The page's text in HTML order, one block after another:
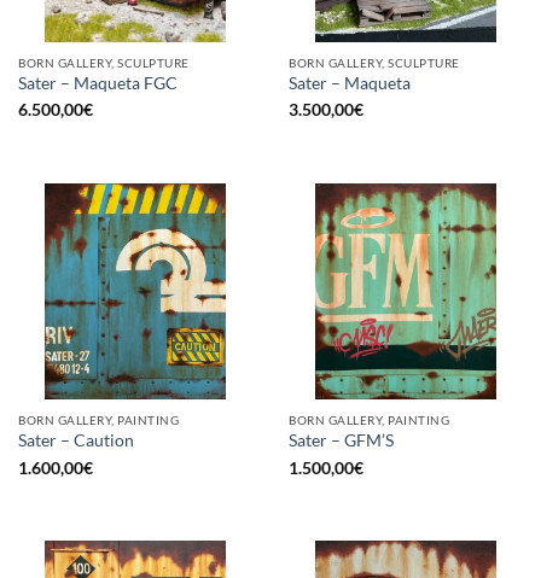
BORN GALLERY, SCULPTURE
Sater – Maqueta FGC
6.500,00€
BORN GALLERY, SCULPTURE
Sater – Maqueta
3.500,00€
BORN GALLERY, PAINTING
Sater – Caution
1.600,00€
BORN GALLERY, PAINTING
Sater – GFM’S
1.500,00€